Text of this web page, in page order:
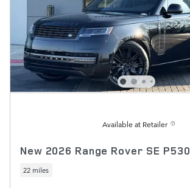
Available at Retailer
New 2026 Range Rover SE P530
22 miles